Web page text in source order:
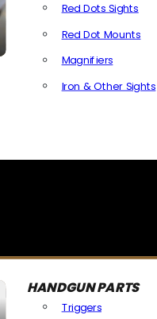
Red Dots Sights
Red Dot Mounts
Magnifiers
Iron & Other Sights
HANDGUN PARTS
Triggers